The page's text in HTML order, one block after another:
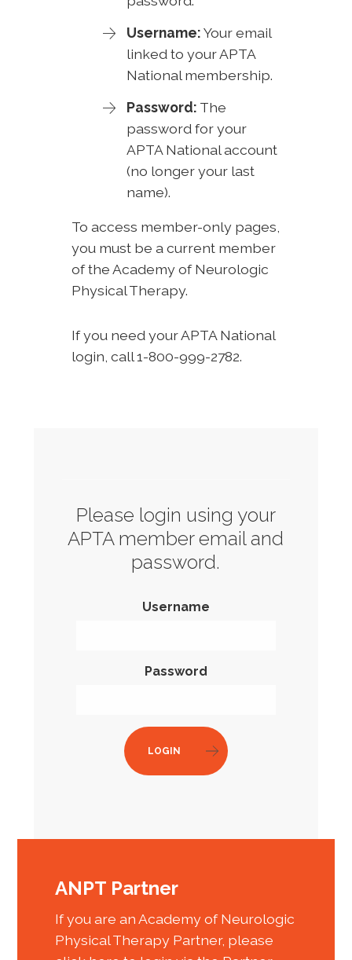
Username:Your email
linked to your APTA
National membership.
Password: The
password for your
APTA National account
(no longer your last
name).
To access member-only pages,
you must be a current member
of the Academy of Neurologic
Physical Therapy.
If you need your APTA National
login, call 1-800-999-2782.
Please login using your
APTA member email and
password.
Username
Password
LOGIN
ANPT Partner
If you are an Academy of Neurologic
Physical Therapy Partner, please